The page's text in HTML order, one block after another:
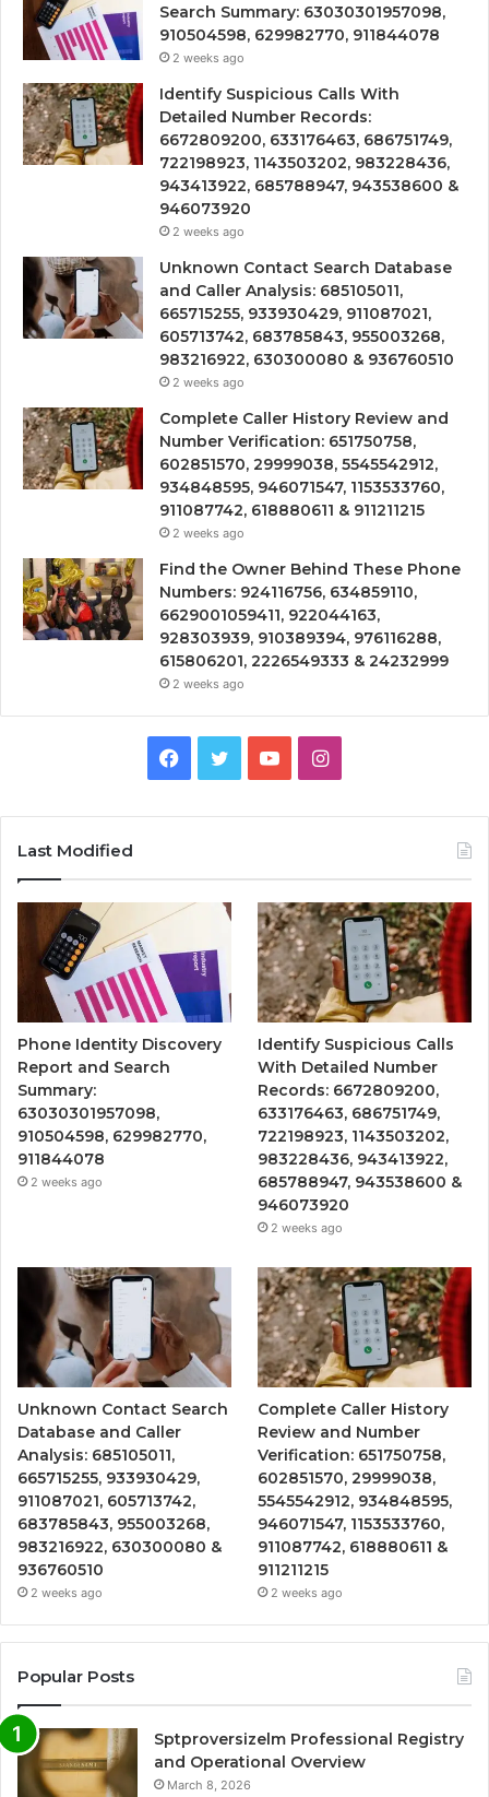
Search Summary: 63030301957098,
910504598, 629982770, 911844078
2 weeks ago
Identify Suspicious Calls With
Detailed Number Records:
6672809200, 633176463, 686751749,
722198923, 1143503202, 983228436,
943413922, 685788947, 943538600 &
946073920
2 weeks ago
Unknown Contact Search Database
and Caller Analysis: 685105011,
665715255, 933930429, 911087021,
605713742, 683785843, 955003268,
983216922, 630300080 & 936760510
2 weeks ago
Complete Caller History Review and
Number Verification: 651750758,
602851570, 29999038, 5545542912,
934848595, 946071547, 1153533760,
911087742, 618880611 & 911211215
2 weeks ago
Find the Owner Behind These Phone
Numbers: 924116756, 634859110,
6629001059411, 922044163,
928303939, 910389394, 976116288,
615806201, 2226549333 & 24232999
2 weeks ago
Facebook
TwitterYouTubeInstagram
Last Modified
Phone Identity Discovery
Report and Search
Summary:
63030301957098,
910504598, 629982770,
911844078
2 weeks ago
Identify Suspicious Calls
With Detailed Number
Records: 6672809200,
633176463, 686751749,
722198923, 1143503202,
983228436, 943413922,
685788947, 943538600 &
946073920
2 weeks ago
Unknown Contact Search
Database and Caller
Analysis: 685105011,
665715255, 933930429,
911087021, 605713742,
683785843, 955003268,
983216922, 630300080 &
936760510
2 weeks ago
Complete Caller History
Review and Number
Verification: 651750758,
602851570, 29999038,
5545542912, 934848595,
946071547, 1153533760,
911087742, 618880611 &
911211215
2 weeks ago
Popular Posts
Sptproversizelm Professional Registry
and Operational Overview
March 8, 2026